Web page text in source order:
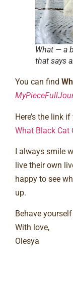
What — a
that says
You can find
Here’s the link
What Black Cat
I always smile
live their own
happy to see
up.
Behave
With love,
Olesya